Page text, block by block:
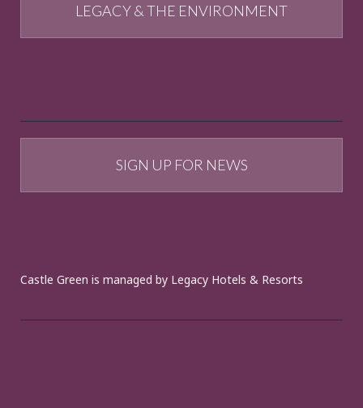
LEGACY & THE ENVIRONMENT
SIGN UP FOR NEWS
Castle Green is managed by Legacy Hotels & Resorts